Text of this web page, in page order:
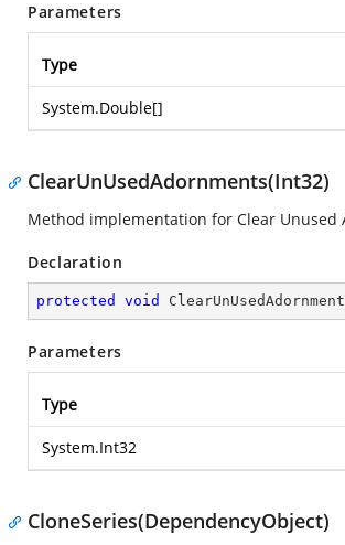
Parameters
Type
System.Double[]
ClearUnUsedAdornments(Int32)
Method implementation for Clear Unused
Declaration
protected void
Parameters
Type
System.Int32
CloneSeries(DependencyObject)